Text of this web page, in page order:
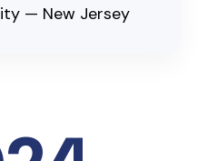
— New Jersey